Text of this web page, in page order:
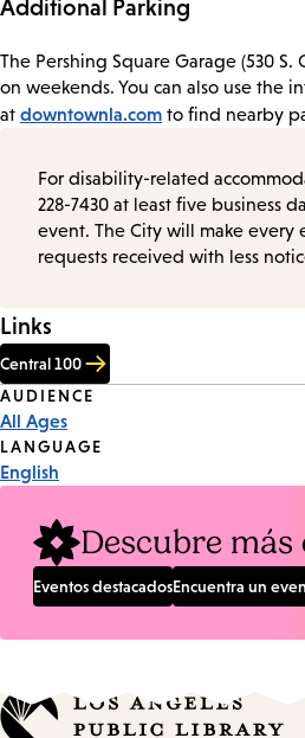
Additional Parking
The Pershing Square Garage (530
on weekends. You can also use the
at downtownla.com to find nearby
For disability-related
228-7430 at least five business
event. The City will make every
requests received with less
Links
Central 100
Event
Tags
AUDIENCE
All Ages
LANGUAGE
English
Descubre más
Eventos destacadosEncuentra un